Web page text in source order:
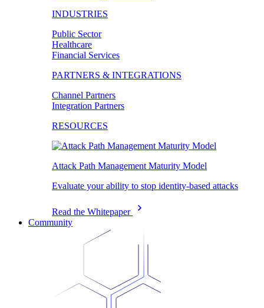
INDUSTRIES
Public Sector
Healthcare
Financial Services
PARTNERS & INTEGRATIONS
Channel Partners
Integration Partners
RESOURCES
Attack Path Management Maturity Model
Evaluate your ability to stop identity-based attacks
Read the Whitepaper
Community